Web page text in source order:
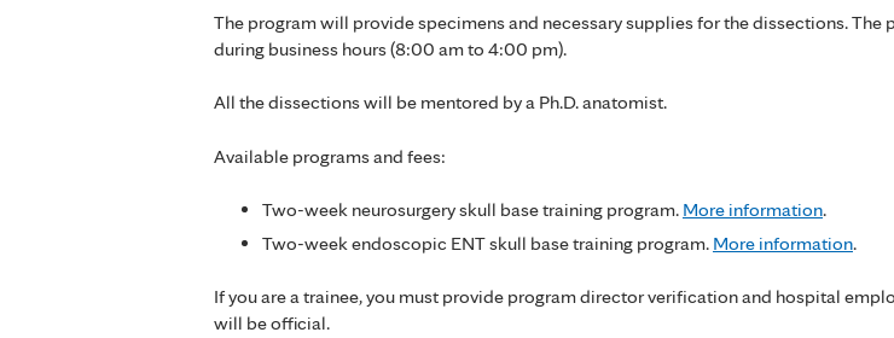
The program will provide specimens and necessary supplies for the dissections.
during business hours (8:00 am to 4:00 pm).
All the dissections will be mentored by a Ph.D. anatomist.
Available programs and fees:
Two-week neurosurgery skull base training program. More information.
Two-week endoscopic ENT skull base training program. More information.
If you are a trainee, you must provide program director verification and hospital
will be official.